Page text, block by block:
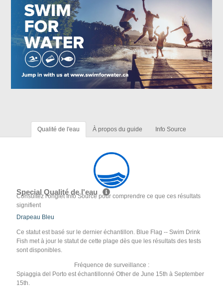
Qualité de l'eau À propos du guide Info Source
Special Qualité de l'eau
Consultez l'onglet Info Source pour comprendre ce que ces résultats
signifient
Drapeau Bleu
Ce statut est basé sur le dernier échantillon. Blue Flag -- Swim Drink
Fish met à jour le statut de cette plage dès que les résultats des tests
sont disponibles.
Fréquence de surveillance :
Spiaggia del Porto est échantillonné Other de June 15th à September
15th.